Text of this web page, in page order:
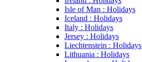
Isle of Man : Holidays
Iceland : Holidays
Italy : Holidays
Jersey : Holidays
Liechtenstein : Holidays
Lithuania : Holidays